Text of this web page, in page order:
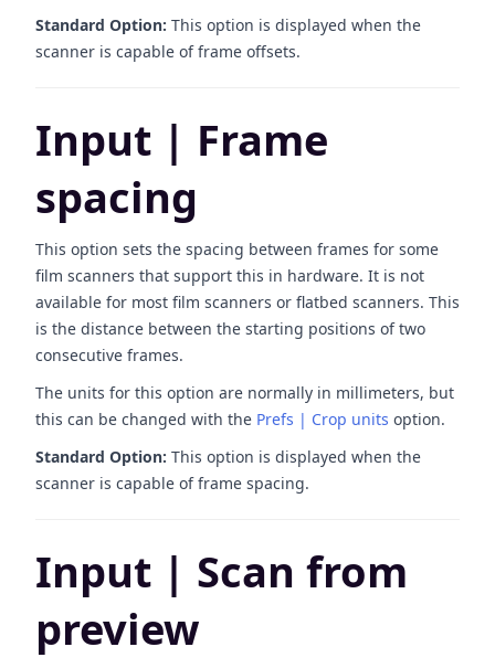
Standard Option: This option is displayed when the
scanner is capable of frame offsets.
Input | Frame
spacing
This option sets the spacing between frames for some
film scanners that support this in hardware. It is not
available for most film scanners or flatbed scanners. This
is the distance between the starting positions of two
consecutive frames.
The units for this option are normally in millimeters, but
this can be changed with the Prefs | Crop units option.
Standard Option: This option is displayed when the
scanner is capable of frame spacing.
Input | Scan from
preview